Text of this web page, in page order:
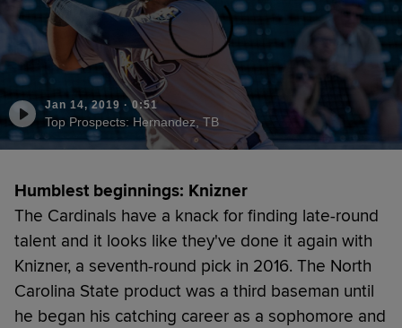
Jan 14, 2019 ·0:51
Top Prospects: Hernandez, TB
Humblest beginnings: Knizner
The Cardinals have a knack for finding late-round
talent and it looks like they've done it again with
Knizner, a seventh-round pick in 2016. The North
Carolina State product was a third baseman until
he began his catching career as a sophomore and